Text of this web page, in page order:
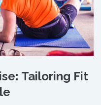
Tailoring Fit